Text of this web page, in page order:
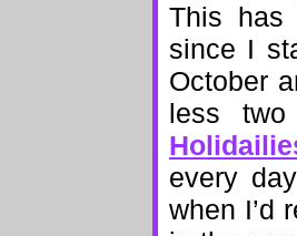
This has
since I
October
less
every
when I’d